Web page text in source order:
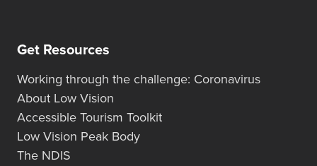
Get Resources
Working through the challenge: Coronavirus
About Low Vision
Accessible Tourism Toolkit
Low Vision Peak Body
The NDIS